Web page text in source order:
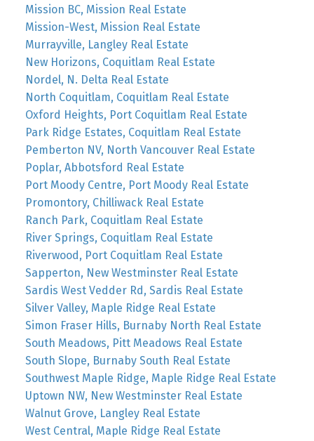
Mission BC, Mission Real Estate
Mission-West, Mission Real Estate
Murrayville, Langley Real Estate
New Horizons, Coquitlam Real Estate
Nordel, N. Delta Real Estate
North Coquitlam, Coquitlam Real Estate
Oxford Heights, Port Coquitlam Real Estate
Park Ridge Estates, Coquitlam Real Estate
Pemberton NV, North Vancouver Real Estate
Poplar, Abbotsford Real Estate
Port Moody Centre, Port Moody Real Estate
Promontory, Chilliwack Real Estate
Ranch Park, Coquitlam Real Estate
River Springs, Coquitlam Real Estate
Riverwood, Port Coquitlam Real Estate
Sapperton, New Westminster Real Estate
Sardis West Vedder Rd, Sardis Real Estate
Silver Valley, Maple Ridge Real Estate
Simon Fraser Hills, Burnaby North Real Estate
South Meadows, Pitt Meadows Real Estate
South Slope, Burnaby South Real Estate
Southwest Maple Ridge, Maple Ridge Real Estate
Uptown NW, New Westminster Real Estate
Walnut Grove, Langley Real Estate
West Central, Maple Ridge Real Estate